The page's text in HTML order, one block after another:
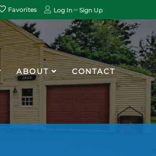
Favorites Log In Sign Up
ABOUT CONTACT